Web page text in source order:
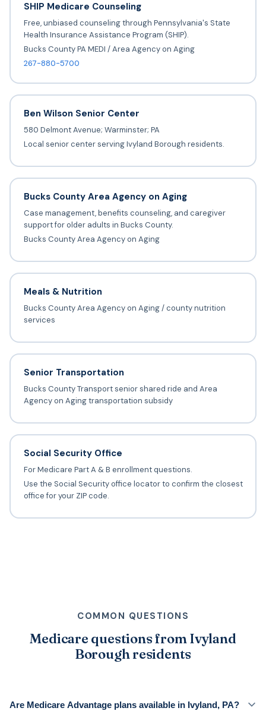
SHIP Medicare Counseling
Free, unbiased counseling through Pennsylvania's State
Health Insurance Assistance Program (SHIP).
Bucks County PA MEDI / Area Agency on Aging
267-880-5700
Ben Wilson Senior Center
580 Delmont Avenue; Warminster; PA
Local senior center serving Ivyland Borough residents.
Bucks County Area Agency on Aging
Case management, benefits counseling, and caregiver
support for older adults in Bucks County.
Bucks County Area Agency on Aging
Meals & Nutrition
Bucks County Area Agency on Aging / county nutrition
services
Senior Transportation
Bucks County Transport senior shared ride and Area
Agency on Aging transportation subsidy
Social Security Office
For Medicare Part A & B enrollment questions.
Use the Social Security office locator to confirm the closest
office for your ZIP code.
COMMON QUESTIONS
Medicare questions from Ivyland
Borough residents
Are Medicare Advantage plans available in Ivyland, PA?